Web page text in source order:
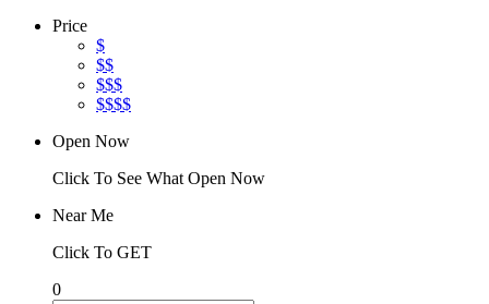
Price
$
$$
$$$
$$$$
Open Now
Click To See What Open Now
Near Me
Click To GET
0